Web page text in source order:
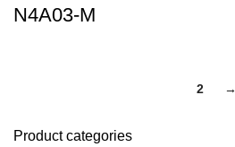
N4A03-M
2 →
Product categories